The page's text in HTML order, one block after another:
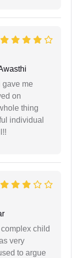
gave me
on
thing
individual
complex child
very
to argue